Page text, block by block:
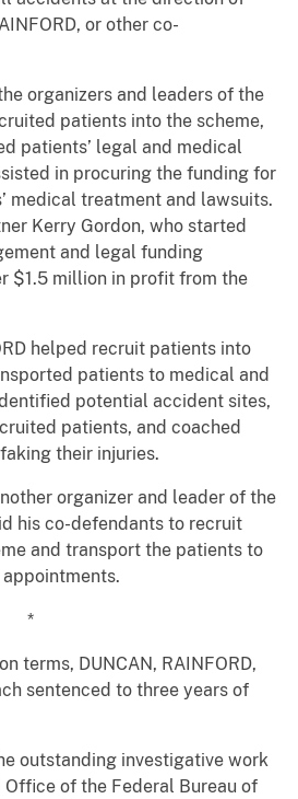
or other co-
organizers and leaders of the
patients into the scheme,
patients’ legal and medical
in procuring the funding for
medical treatment and lawsuits.
Kerry Gordon, who started
and legal funding
$1.5 million in profit from the
helped recruit patients into
patients to medical and
potential accident sites,
patients, and coached
their injuries.
organizer and leader of the
his co-defendants to recruit
and transport the patients to
terms, DUNCAN, RAINFORD,
sentenced to three years of
outstanding investigative work
of the Federal Bureau of